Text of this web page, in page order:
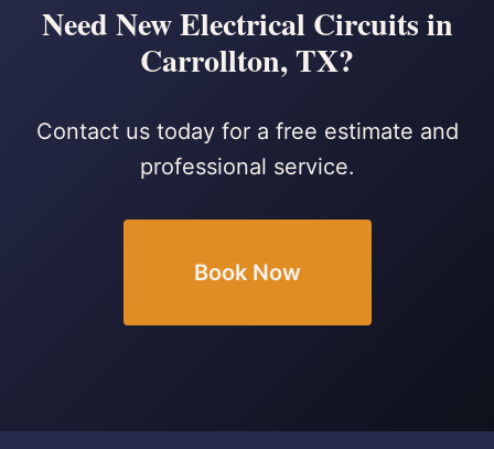
Need New Electrical Circuits in
Carrollton, TX?
Contact us today for a free estimate and
professional service.
Book Now